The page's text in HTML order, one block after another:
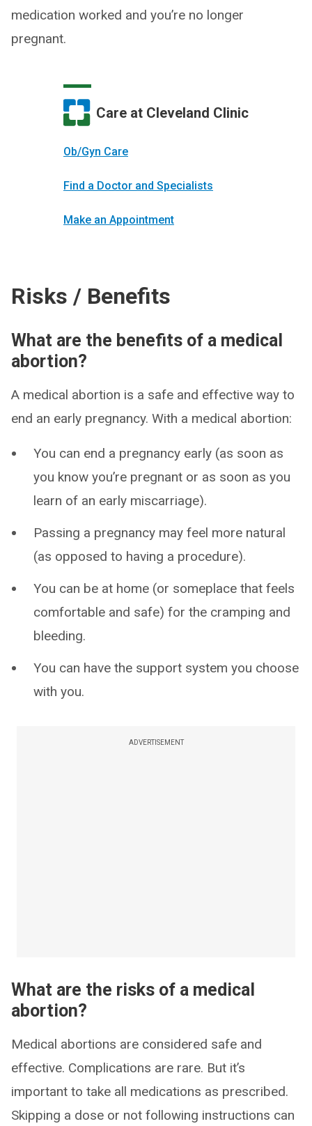
medication worked and you’re no longer
pregnant.
Care at Cleveland Clinic
Ob/Gyn Care
Find a Doctor and Specialists
Make an Appointment
Risks / Benefits
What are the benefits of a medical
abortion?
A medical abortion is a safe and effective way to
end an early pregnancy. With a medical abortion:
You can end a pregnancy early (as soon as
you know you’re pregnant or as soon as you
learn of an early miscarriage).
Passing a pregnancy may feel more natural
(as opposed to having a procedure).
You can be at home (or someplace that feels
comfortable and safe) for the cramping and
bleeding.
You can have the support system you choose
with you.
ADVERTISEMENT
What are the risks of a medical
abortion?
Medical abortions are considered safe and
effective. Complications are rare. But it’s
important to take all medications as prescribed.
Skipping a dose or not following instructions can